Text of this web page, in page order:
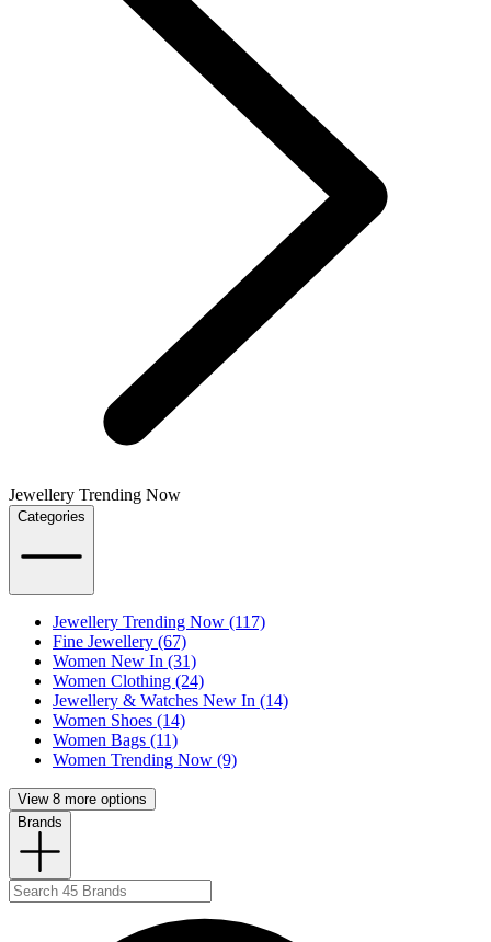
Jewellery Trending Now
Categories
Jewellery Trending Now (117)
Fine Jewellery (67)
Women New In (31)
Women Clothing (24)
Jewellery & Watches New In (14)
Women Shoes (14)
Women Bags (11)
Women Trending Now (9)
View 8 more options
Brands